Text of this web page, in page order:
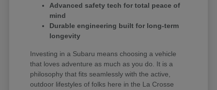
Advanced safety tech for total peace of
mind
Durable engineering built for long-term
longevity
Investing in a Subaru means choosing a vehicle
that loves adventure as much as you do. It is a
philosophy that fits seamlessly with the active,
outdoor lifestyles of folks here in the La Crosse